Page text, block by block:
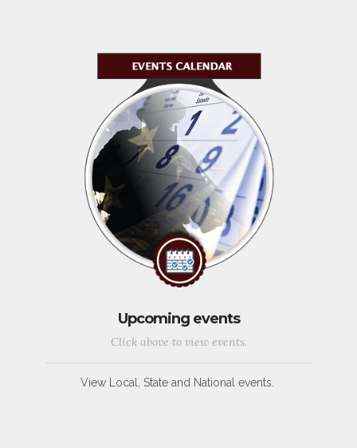
Upcoming events
Click above to view events.
View Local, State and National events.